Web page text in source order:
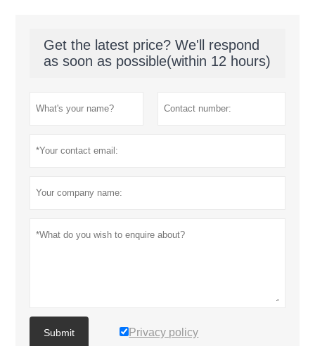
Get the latest price? We'll respond
as soon as possible(within 12 hours)
Submit Privacy policy